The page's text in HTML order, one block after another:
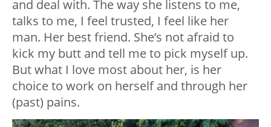
and deal with. The way she listens to me,
talks to me, I feel trusted, I feel like her
man. Her best friend. She’s not afraid to
kick my butt and tell me to pick myself up.
But what I love most about her, is her
choice to work on herself and through her
(past) pains.